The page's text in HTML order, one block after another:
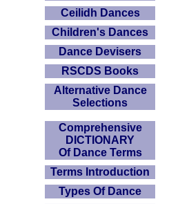
Ceilidh Dances
Children's Dances
Dance Devisers
RSCDS Books
Alternative Dance
Selections
Comprehensive
DICTIONARY
Of Dance Terms
Terms Introduction
Types Of Dance